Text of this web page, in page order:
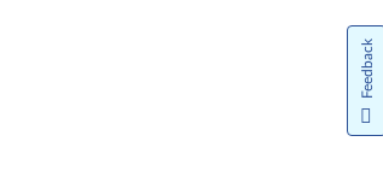
Feedback